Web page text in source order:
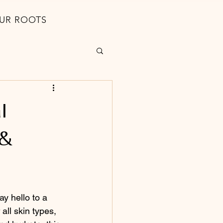
ROOTS
hello to a
skin types,